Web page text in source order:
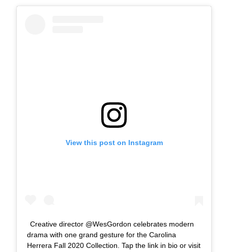
View this post on Instagram
Creative director @WesGordon celebrates modern
drama with one grand gesture for the Carolina
Herrera Fall 2020 Collection. Tap the link in bio or visit